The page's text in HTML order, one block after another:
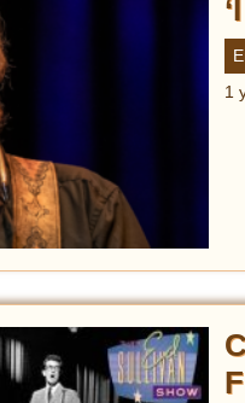
1